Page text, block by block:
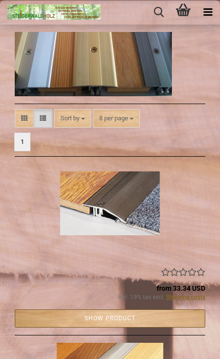
Sort by
Sort by 8 per page
per page
1
from 33.34 USD
incl. 19% tax excl. Shipping costs
SHOW PRODUCT